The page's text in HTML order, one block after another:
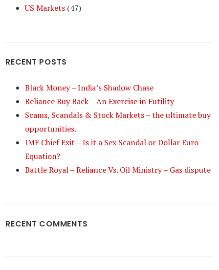
US Markets (47)
RECENT POSTS
Black Money – India’s Shadow Chase
Reliance Buy Back – An Exercise in Futility
Scams, Scandals & Stock Markets – the ultimate buy
opportunities.
IMF Chief Exit – Is it a Sex Scandal or Dollar Euro
Equation?
Battle Royal – Reliance Vs. Oil Ministry – Gas dispute
RECENT COMMENTS